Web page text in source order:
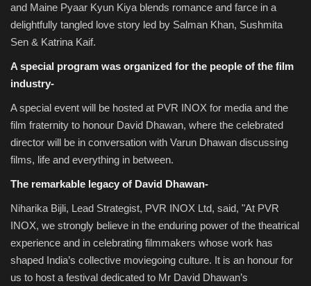
and Maine Pyaar Kyun Kiya blends romance and farce in a
delightfully tangled love story led by Salman Khan, Sushmita
Sen & Katrina Kaif.
A special program was organized for the people of the film
industry-
A special event will be hosted at PVR INOX for media and the
film fraternity to honour David Dhawan, where the celebrated
director will be in conversation with Varun Dhawan discussing
films, life and everything in between.
The remarkable legacy of David Dhawan-
Niharika Bijli, Lead Strategist, PVR INOX Ltd, said, "At PVR
INOX, we strongly believe in the enduring power of the theatrical
experience and in celebrating filmmakers whose work has
shaped India’s collective moviegoing culture. It is an honour for
us to host a festival dedicated to Mr David Dhawan’s